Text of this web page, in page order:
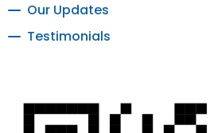
Our Updates
Testimonials